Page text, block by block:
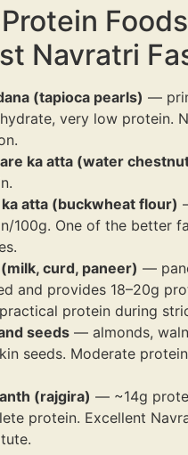
Navratri
(tapioca pearls) —
very low protein.
ka atta (water
atta (buckwheat flour)
100g. One of the better
curd, paneer) —
and provides 18–20g
protein during
seeds — almonds,
seeds. Moderate
(rajgira) — ~14g
protein. Excellent